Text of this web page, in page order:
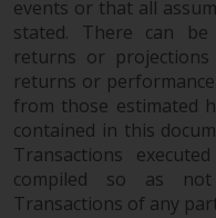
events or that all
stated. There can
returns or
returns or
from those estimated
contained in this
Transactions
compiled so as
Transactions of any